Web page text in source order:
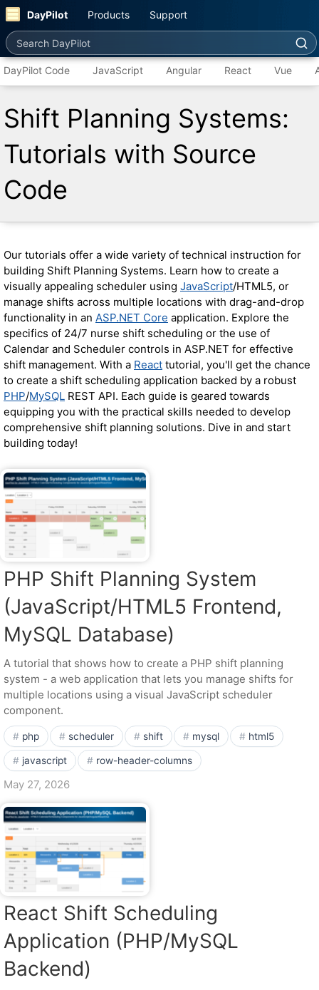
DayPilot Products Support
Search DayPilot
DayPilot Code JavaScript Angular React Vue
Shift Planning Systems:
Tutorials with Source
Code
Our tutorials offer a wide variety of technical instruction for
building Shift Planning Systems. Learn how to create a
visually appealing scheduler using JavaScript/HTML5, or
manage shifts across multiple locations with drag-and-drop
functionality in an ASP.NET Core application. Explore the
specifics of 24/7 nurse shift scheduling or the use of
Calendar and Scheduler controls in ASP.NET for effective
shift management. With a React tutorial, you'll get the chance
to create a shift scheduling application backed by a robust
PHP/MySQL REST API. Each guide is geared towards
equipping you with the practical skills needed to develop
comprehensive shift planning solutions. Dive in and start
building today!
PHP Shift Planning System
(JavaScript/HTML5 Frontend,
MySQL Database)
A tutorial that shows how to create a PHP shift planning
system - a web application that lets you manage shifts for
multiple locations using a visual JavaScript scheduler
component.
php scheduler shift mysql html5
javascript row-header-columns
May 27, 2026
React Shift Scheduling
Application (PHP/MySQL
Backend)